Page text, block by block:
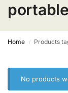
Home / Products
No products